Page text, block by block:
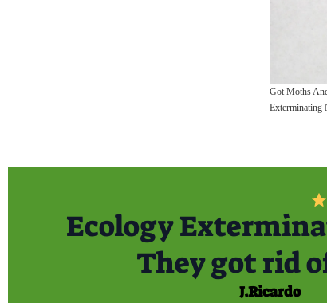
Got Moths
Exterminating
Ecology
They got rid
J.Ricardo